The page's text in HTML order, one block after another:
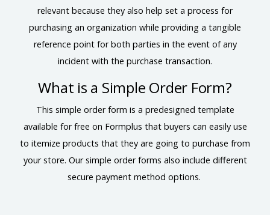
relevant because they also help set a process for
purchasing an organization while providing a tangible
reference point for both parties in the event of any
incident with the purchase transaction.
What is a Simple Order Form?
This simple order form is a predesigned template
available for free on Formplus that buyers can easily use
to itemize products that they are going to purchase from
your store. Our simple order forms also include different
secure payment method options.